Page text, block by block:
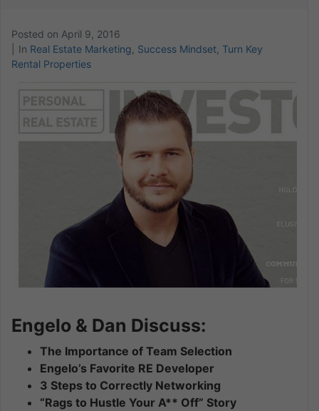
Posted on April 9, 2016
In Real Estate Marketing Success Mindset Turn Key
Rental Properties
Engelo & Dan Discuss:
The Importance of Team Selection
Engelo’s Favorite RE Developer
3 Steps to Correctly Networking
“Rags to Hustle Your A** Off” Story